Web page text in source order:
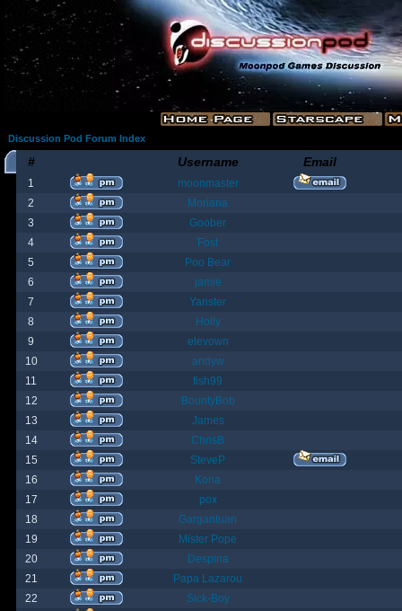
Discussion Pod Forum Index
# Username Email
1
moonmaster
2
Moriana
3
Goober
4
Fost
5
Poo Bear
6
jamie
7
Yanster
8
Holly
9
elevown
10
andyw
11
fish99
12
BountyBob
13
James
14
ChrisB
15
SteveP
16
Kona
17
pox
18
Gargantuan
19
Mister Pope
20
Despina
21
Papa Lazarou
22
Sick-Boy